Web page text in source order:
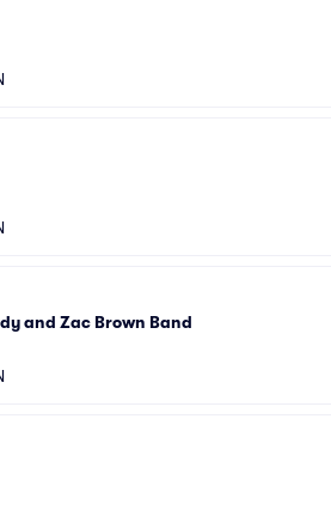
and Zac Brown Band